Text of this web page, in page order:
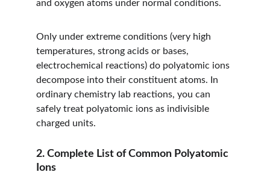
and oxygen atoms under normal conditions.
Only under extreme conditions (very high
temperatures, strong acids or bases,
electrochemical reactions) do polyatomic ions
decompose into their constituent atoms. In
ordinary chemistry lab reactions, you can
safely treat polyatomic ions as indivisible
charged units.
2. Complete List of Common Polyatomic
Ions